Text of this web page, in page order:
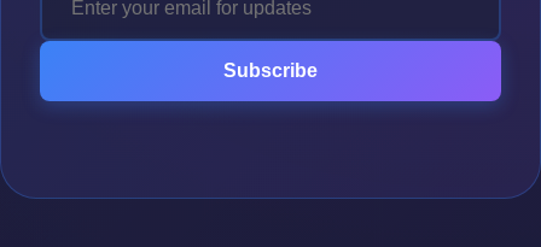
Subscribe